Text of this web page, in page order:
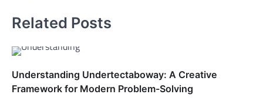
Related Posts
Understanding Undertectaboway: A Creative
Framework for Modern Problem-Solving